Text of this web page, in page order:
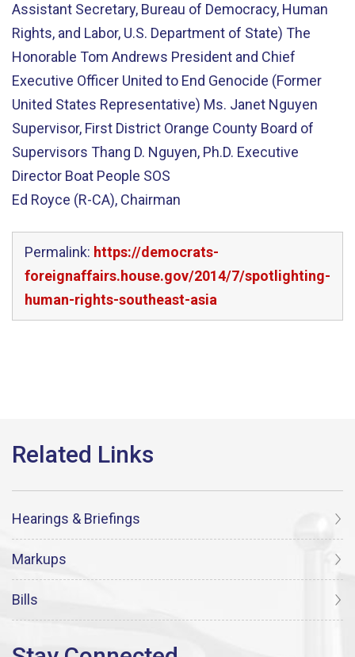
Assistant Secretary, Bureau of Democracy, Human
Rights, and Labor, U.S. Department of State) The
Honorable Tom Andrews President and Chief
Executive Officer United to End Genocide (Former
United States Representative) Ms. Janet Nguyen
Supervisor, First District Orange County Board of
Supervisors Thang D. Nguyen, Ph.D. Executive
Director Boat People SOS
Ed Royce (R-CA), Chairman
Permalink: https://democrats-
foreignaffairs.house.gov/2014/7/spotlighting-
human-rights-southeast-asia
Hearings & Briefings
Markups
Bills